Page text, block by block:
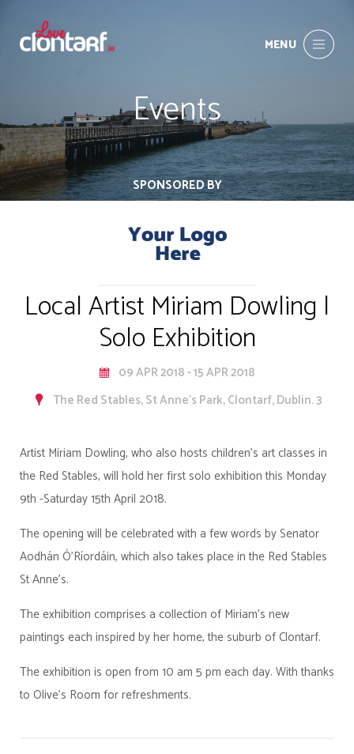
MENU
Events
SPONSORED BY
Local Artist Miriam Dowling |
Solo Exhibition
09 APR 2018 - 15 APR 2018
The Red Stables, St Anne's Park, Clontarf, Dublin. 3
Artist Miriam Dowling, who also hosts children's art classes in
the Red Stables, will hold her first solo exhibition this Monday
9th -Saturday 15th April 2018.
The opening will be celebrated with a few words by Senator
Aodhán Ó'Ríordáin, which also takes place in the Red Stables
St Anne's.
The exhibition comprises a collection of Miriam's new
paintings each inspired by her home, the suburb of Clontarf.
The exhibition is open from 10 am 5 pm each day. With thanks
to Olive's Room for refreshments.